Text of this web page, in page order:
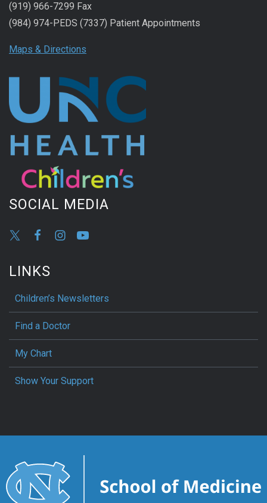
(919) 966-7299 Fax
(984) 974-PEDS (7337) Patient Appointments
Maps & Directions
SOCIAL MEDIA
LINKS
Children’s Newsletters
Find a Doctor
My Chart
Show Your Support